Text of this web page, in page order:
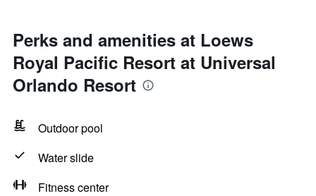
Perks and amenities at Loews
Royal Pacific Resort at Universal
Orlando Resort
Outdoor pool
Water slide
Fitness center